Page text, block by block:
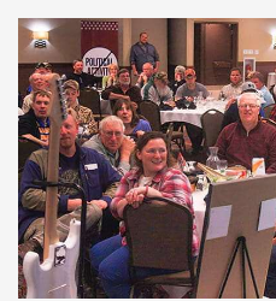
Gun of the Week:
CMXX | An Official
EAA CORP,EAA GIRSAN WITNESS